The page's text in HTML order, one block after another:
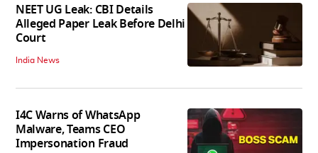
NEET UG Leak: CBI Details
Alleged Paper Leak Before Delhi
Court
India News
I4C Warns of WhatsApp
Malware, Teams CEO
Impersonation Fraud